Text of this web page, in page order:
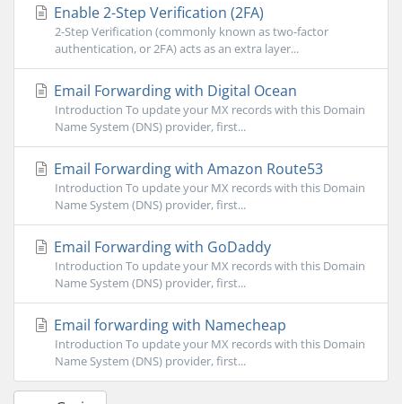
Enable 2-Step Verification (2FA)
2-Step Verification (commonly known as two-factor
authentication, or 2FA) acts as an extra layer...
Email Forwarding with Digital Ocean
Introduction To update your MX records with this Domain
Name System (DNS) provider, first...
Email Forwarding with Amazon Route53
Introduction To update your MX records with this Domain
Name System (DNS) provider, first...
Email Forwarding with GoDaddy
Introduction To update your MX records with this Domain
Name System (DNS) provider, first...
Email forwarding with Namecheap
Introduction To update your MX records with this Domain
Name System (DNS) provider, first...